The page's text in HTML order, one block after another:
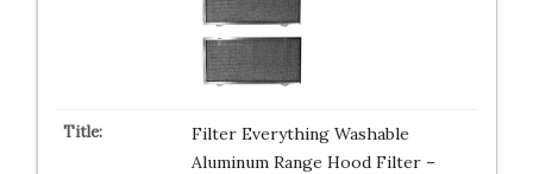
Filter Everything Washable
Aluminum Range Hood Filter –